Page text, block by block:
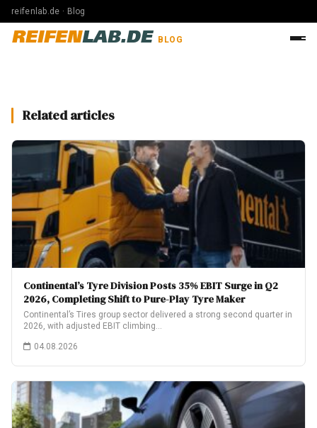
reifenlab.de · Blog
REIFENLAB.DE BLOG
Related articles
Continental’s Tyre Division Posts 35% EBIT Surge in Q2
2026, Completing Shift to Pure-Play Tyre Maker
Continental’s Tires group sector delivered a strong second quarter in
2026, with adjusted EBIT climbing…
04.08.2026